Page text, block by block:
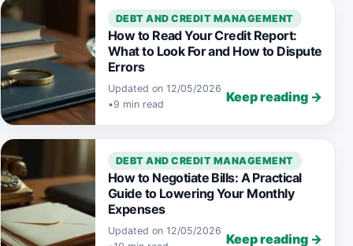
DEBT AND CREDIT MANAGEMENT
How to Read Your Credit Report:
What to Look For and How to Dispute
Errors
Updated on 12/05/2026
•9 min read Keep reading →
DEBT AND CREDIT MANAGEMENT
How to Negotiate Bills: A Practical
Guide to Lowering Your Monthly
Expenses
Updated on 12/05/2026
Keep reading →